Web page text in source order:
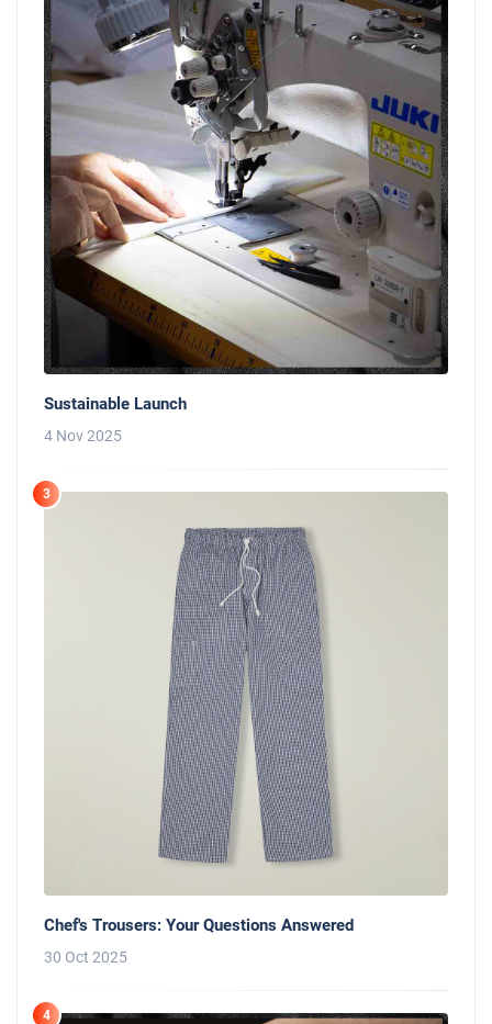
Sustainable Launch
4 Nov 2025
3
Chef's Trousers: Your Questions Answered
30 Oct 2025
4